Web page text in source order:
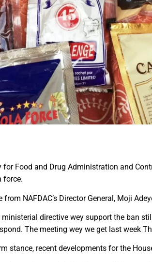
for Food and Drug Administration and
force.
NAFDAC’s Director General, Moji
directive wey support the ban
The meeting wey we get last week
stance, recent developments for the